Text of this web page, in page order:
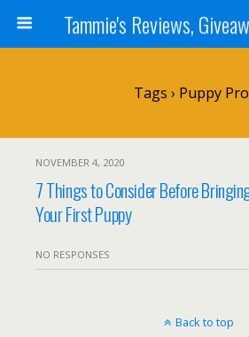
Tags › Puppy
NOVEMBER 4, 2020
7 Things to Consider Before
Your First Puppy
NO RESPONSES
Back to top